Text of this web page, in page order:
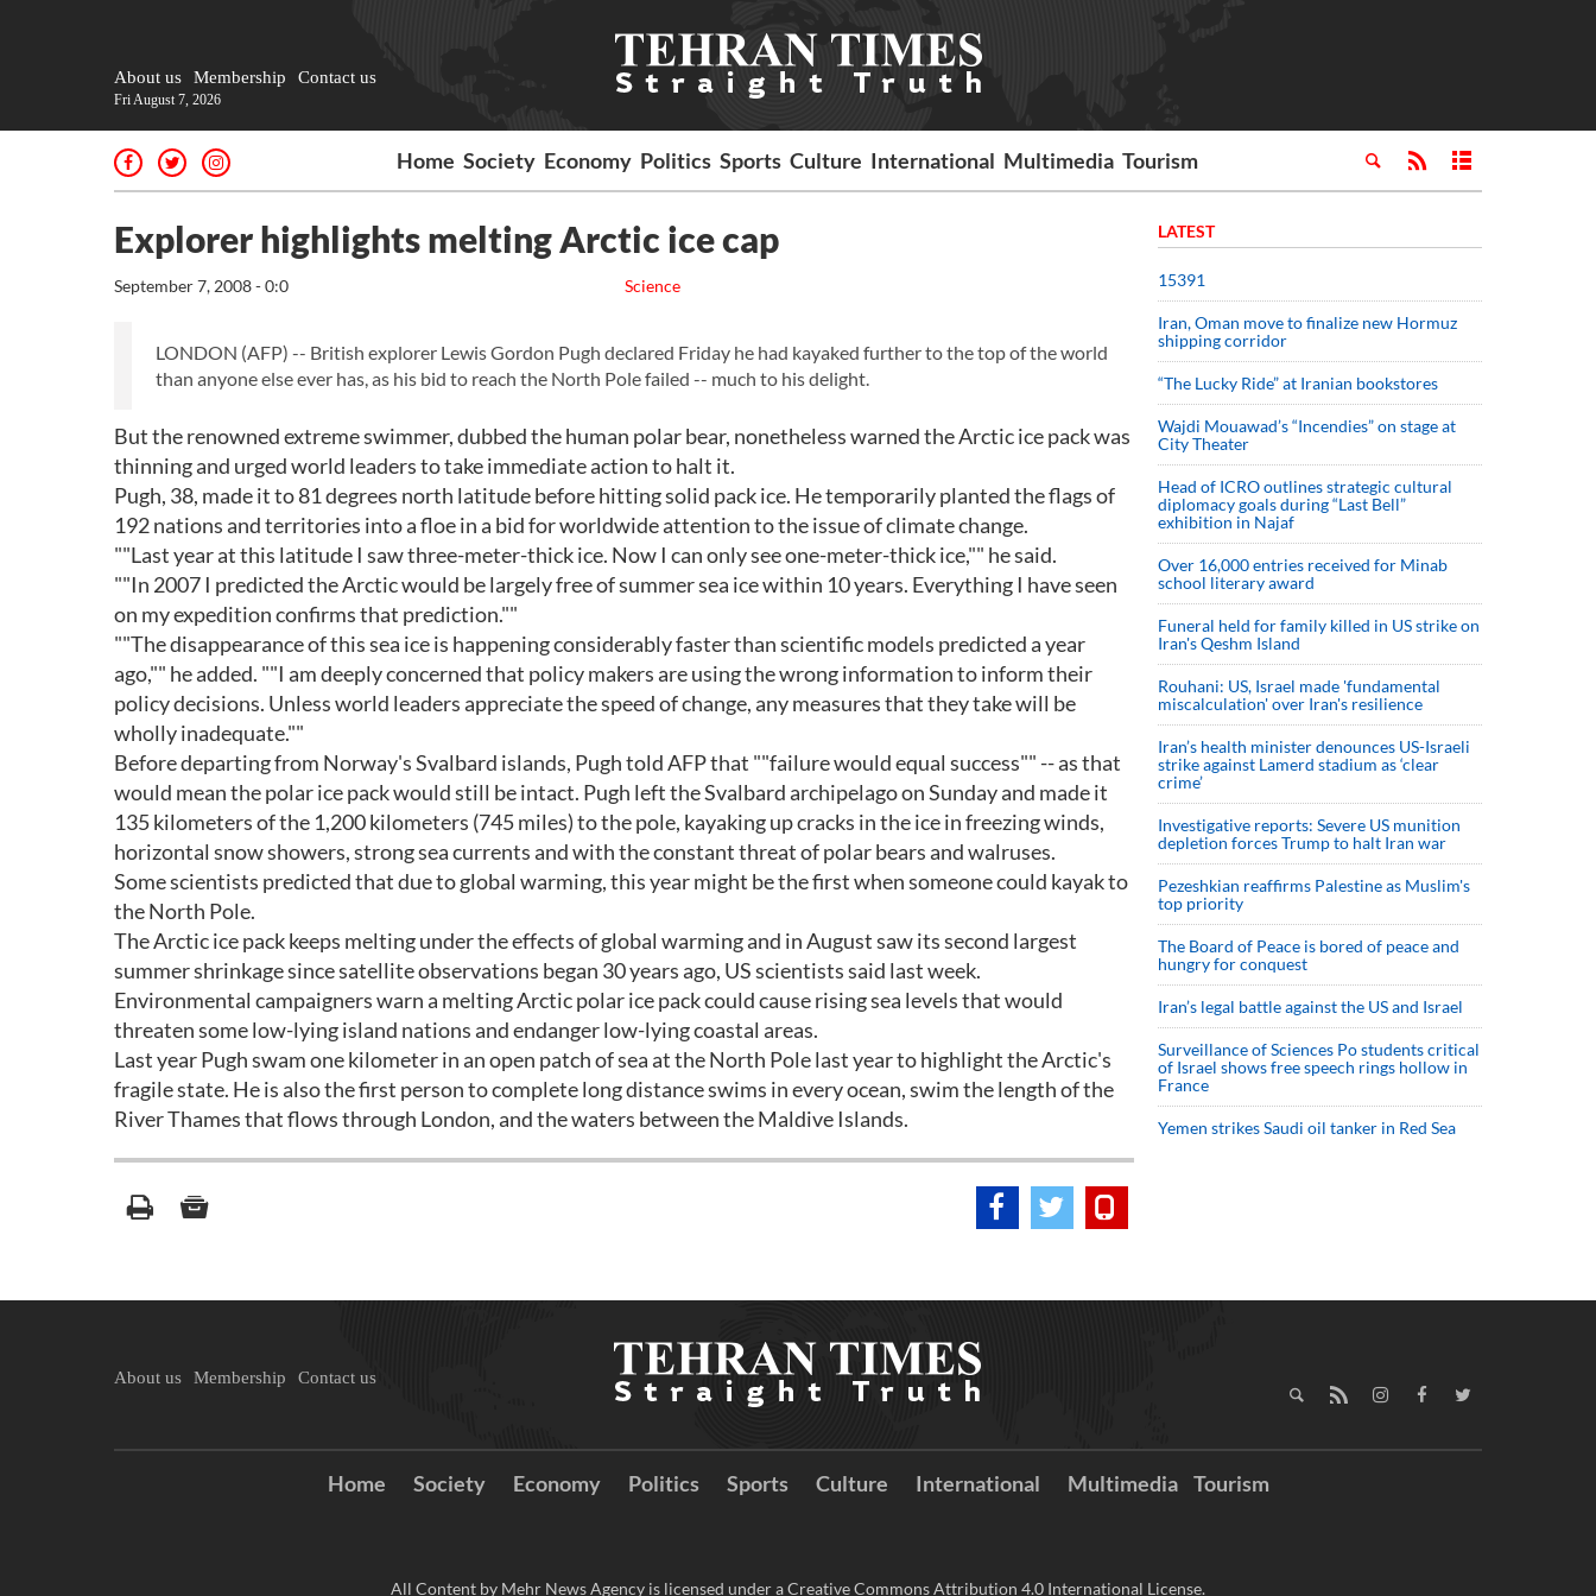
About us Membership Contact us
Fri August 7, 2026
Home Society Economy Politics Sports Culture International Multimedia Tourism
Explorer highlights melting Arctic ice cap
Science
September 7, 2008 - 0:0
LONDON (AFP) -- British explorer Lewis Gordon Pugh declared Friday he had kayaked further to the top of the world
than anyone else ever has, as his bid to reach the North Pole failed -- much to his delight.
But the renowned extreme swimmer, dubbed the human polar bear, nonetheless warned the Arctic ice pack was
thinning and urged world leaders to take immediate action to halt it.
Pugh, 38, made it to 81 degrees north latitude before hitting solid pack ice. He temporarily planted the flags of
192 nations and territories into a floe in a bid for worldwide attention to the issue of climate change.
""Last year at this latitude I saw three-meter-thick ice. Now I can only see one-meter-thick ice,"" he said.
""In 2007 I predicted the Arctic would be largely free of summer sea ice within 10 years. Everything I have seen
on my expedition confirms that prediction.""
""The disappearance of this sea ice is happening considerably faster than scientific models predicted a year
ago,"" he added. ""I am deeply concerned that policy makers are using the wrong information to inform their
policy decisions. Unless world leaders appreciate the speed of change, any measures that they take will be
wholly inadequate.""
Before departing from Norway's Svalbard islands, Pugh told AFP that ""failure would equal success"" -- as that
would mean the polar ice pack would still be intact. Pugh left the Svalbard archipelago on Sunday and made it
135 kilometers of the 1,200 kilometers (745 miles) to the pole, kayaking up cracks in the ice in freezing winds,
horizontal snow showers, strong sea currents and with the constant threat of polar bears and walruses.
Some scientists predicted that due to global warming, this year might be the first when someone could kayak to
the North Pole.
The Arctic ice pack keeps melting under the effects of global warming and in August saw its second largest
summer shrinkage since satellite observations began 30 years ago, US scientists said last week.
Environmental campaigners warn a melting Arctic polar ice pack could cause rising sea levels that would
threaten some low-lying island nations and endanger low-lying coastal areas.
Last year Pugh swam one kilometer in an open patch of sea at the North Pole last year to highlight the Arctic's
fragile state. He is also the first person to complete long distance swims in every ocean, swim the length of the
River Thames that flows through London, and the waters between the Maldive Islands.
LATEST
15391
Iran, Oman move to finalize new Hormuz
shipping corridor
“The Lucky Ride” at Iranian bookstores
Wajdi Mouawad’s “Incendies” on stage at
City Theater
Head of ICRO outlines strategic cultural
diplomacy goals during “Last Bell”
exhibition in Najaf
Over 16,000 entries received for Minab
school literary award
Funeral held for family killed in US strike on
Iran's Qeshm Island
Rouhani: US, Israel made 'fundamental
miscalculation' over Iran's resilience
Iran’s health minister denounces US-Israeli
strike against Lamerd stadium as ‘clear
crime’
Investigative reports: Severe US munition
depletion forces Trump to halt Iran war
Pezeshkian reaffirms Palestine as Muslim's
top priority
The Board of Peace is bored of peace and
hungry for conquest
Iran’s legal battle against the US and Israel
Surveillance of Sciences Po students critical
of Israel shows free speech rings hollow in
France
Yemen strikes Saudi oil tanker in Red Sea
About us Membership Contact us
Home Society Economy Politics Sports Culture International Multimedia Tourism
All Content by Mehr News Agency is licensed under a Creative Commons Attribution 4.0 International License.